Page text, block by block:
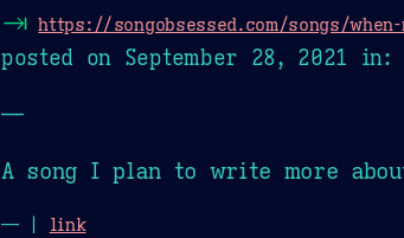
⇥ https://songobsessed.com/songs/
posted on September 28, 2021 in:
—
A song I plan to write more
— | link